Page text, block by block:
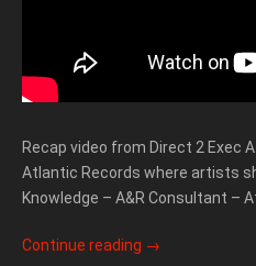
Recap video from Direct 2 Exec
Atlantic Records where artists
Knowledge – A&R Consultant –
Continue reading →